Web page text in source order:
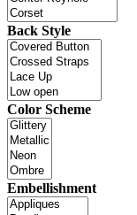
Back Style
Color Scheme
Embellishment